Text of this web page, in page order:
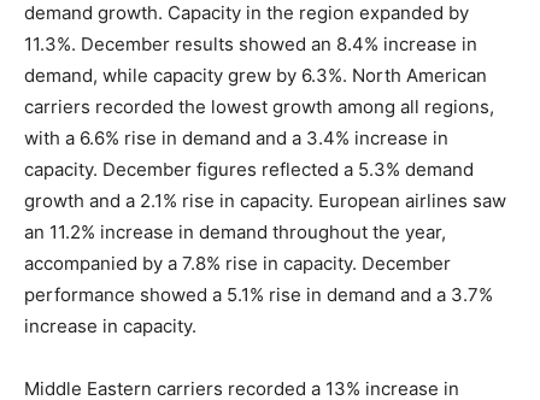
demand growth. Capacity in the region expanded by
11.3%. December results showed an 8.4% increase in
demand, while capacity grew by 6.3%. North American
carriers recorded the lowest growth among all regions,
with a 6.6% rise in demand and a 3.4% increase in
capacity. December figures reflected a 5.3% demand
growth and a 2.1% rise in capacity. European airlines saw
an 11.2% increase in demand throughout the year,
accompanied by a 7.8% rise in capacity. December
performance showed a 5.1% rise in demand and a 3.7%
increase in capacity.
Middle Eastern carriers recorded a 13% increase in